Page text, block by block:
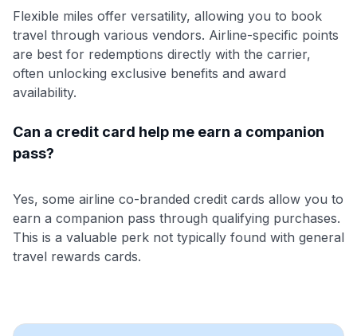
Flexible miles offer versatility, allowing you to book
travel through various vendors. Airline-specific points
are best for redemptions directly with the carrier,
often unlocking exclusive benefits and award
availability.
Can a credit card help me earn a companion
pass?
Yes, some airline co-branded credit cards allow you to
earn a companion pass through qualifying purchases.
This is a valuable perk not typically found with general
travel rewards cards.